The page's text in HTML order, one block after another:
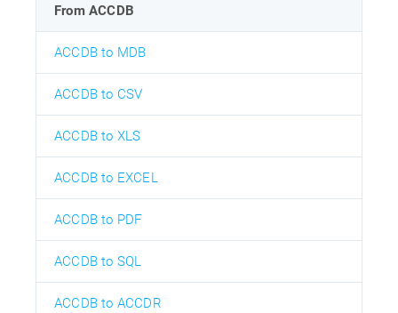
From ACCDB
ACCDB to MDB
ACCDB to CSV
ACCDB to XLS
ACCDB to EXCEL
ACCDB to PDF
ACCDB to SQL
ACCDB to ACCDR